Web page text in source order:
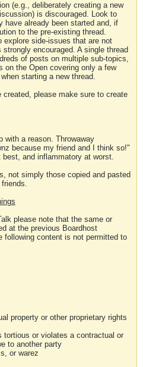
(e.g., deliberately creating a new
is discouraged. Look to
have already been started and, if
to the pre-existing thread.
explore side-issues that are not
encouraged. A single thread
of posts on multiple sub-topics,
on the Open covering only a few
starting a new thread.
please make sure to create
with a reason. Throwaway
because my friend and I think so!"
and inflammatory at worst.
not simply those copied and pasted
please note that the same or
at the previous Boardhost
following content is not permitted to
property or other proprietary rights
or violates a contractual or
to another party
or warez